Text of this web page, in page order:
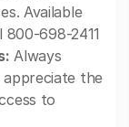
Available
800-698-2411
Always
appreciate the
to